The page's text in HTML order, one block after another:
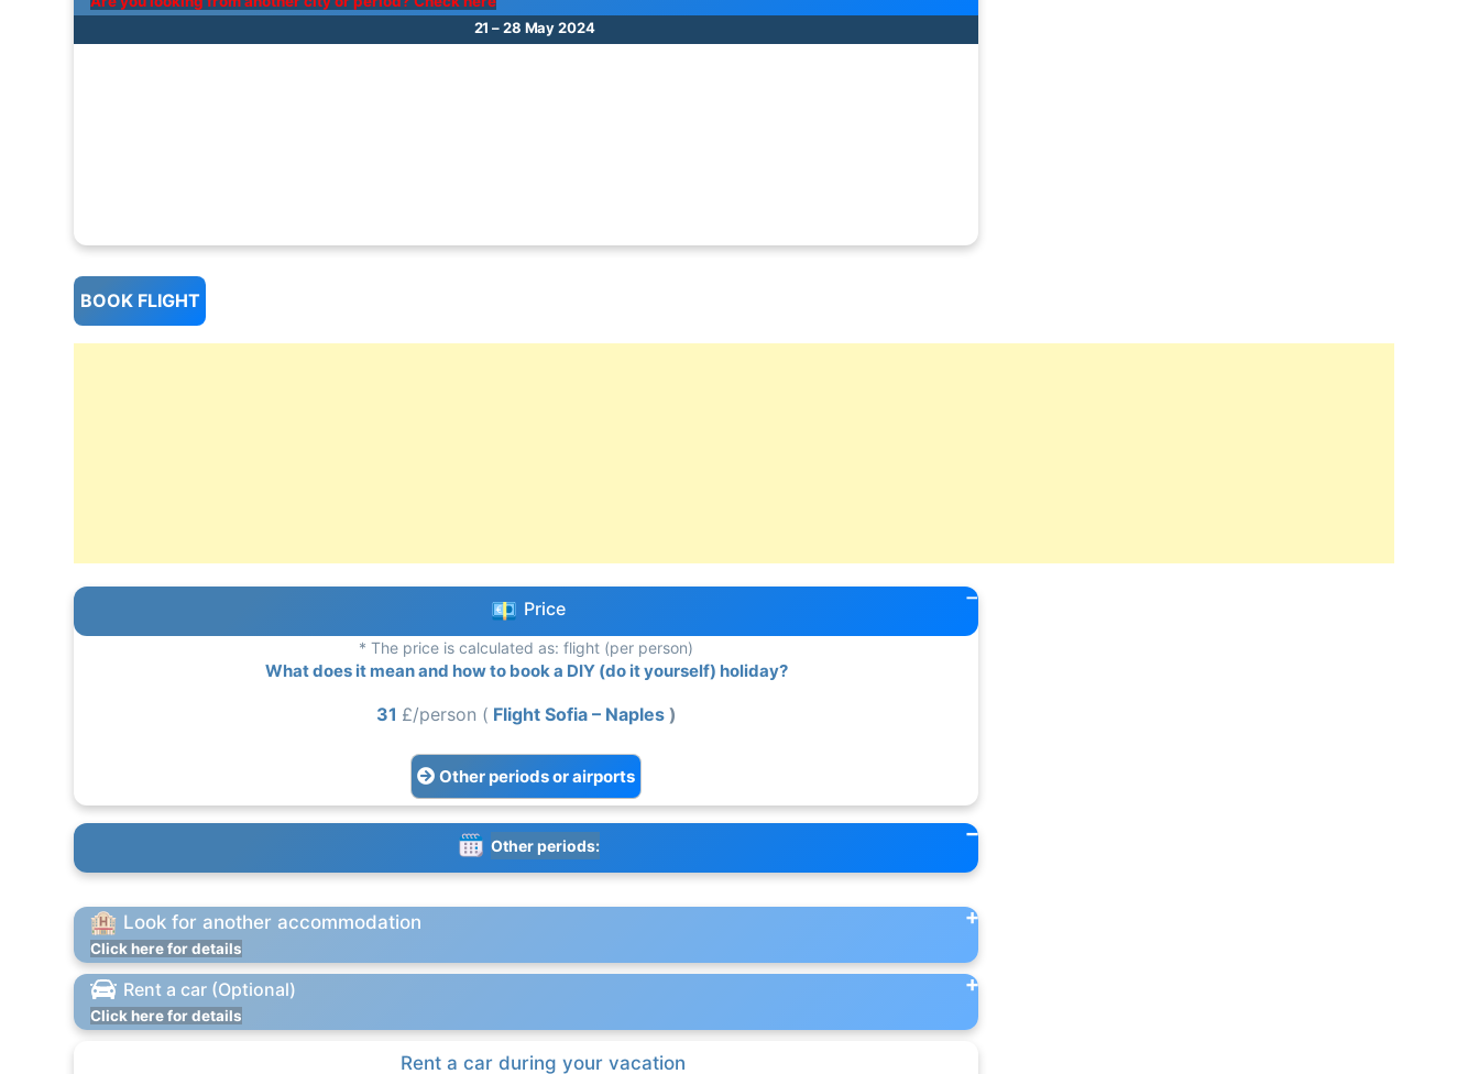
21 – 28 May 2024
BOOK FLIGHT
Price
* The price is calculated as: flight (per person)
What does it mean and how to book a DIY (do it yourself) holiday?
31 £/person ( Flight Sofia – Naples )
Other periods or airports
Other periods:
Look for another accommodation
Click here for details
Rent a car (Optional)
Click here for details
Rent a car during your vacation